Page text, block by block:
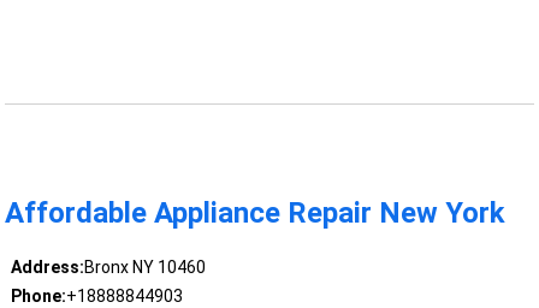
Affordable Appliance Repair New York
Address:Bronx NY 10460
Phone:+18888844903